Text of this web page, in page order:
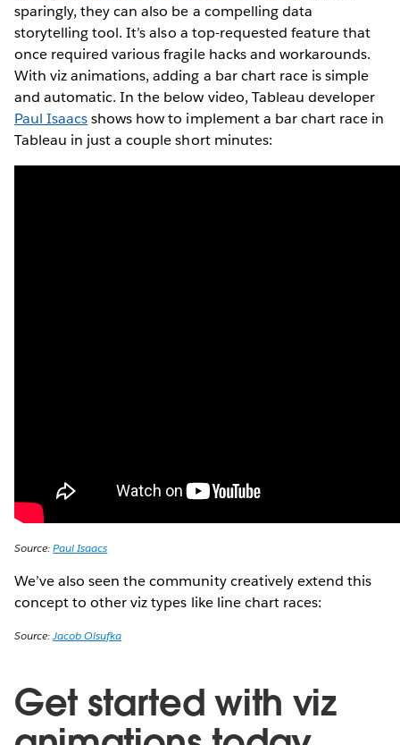
sparingly, they can also be a compelling data
storytelling tool. It’s also a top-requested feature that
once required various fragile hacks and workarounds.
With viz animations, adding a bar chart race is simple
and automatic. In the below video, Tableau developer
Paul Isaacsshows how to implement a bar chart race in
Tableau in just a couple short minutes:
Source:Paul Isaacs
We’ve also seen the community creatively extend this
concept to other viz types like line chart races:
Source:Jacob Olsufka
Get started with viz